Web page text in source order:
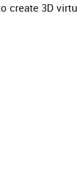
create 3D